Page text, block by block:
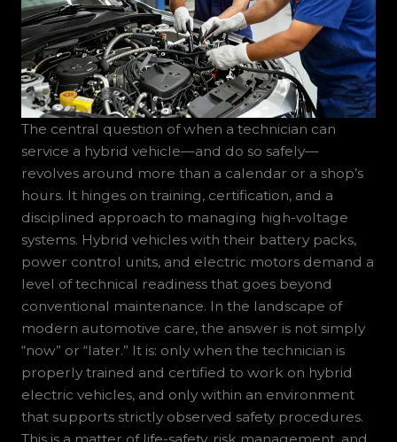
The central question of when a technician can
service a hybrid vehicle—and do so safely—
revolves around more than a calendar or a shop’s
hours. It hinges on training, certification, and a
disciplined approach to managing high-voltage
systems. Hybrid vehicles with their battery packs,
power control units, and electric motors demand a
level of technical readiness that goes beyond
conventional maintenance. In the landscape of
modern automotive care, the answer is not simply
“now” or “later.” It is: only when the technician is
properly trained and certified to work on hybrid
electric vehicles, and only within an environment
that supports strictly observed safety procedures.